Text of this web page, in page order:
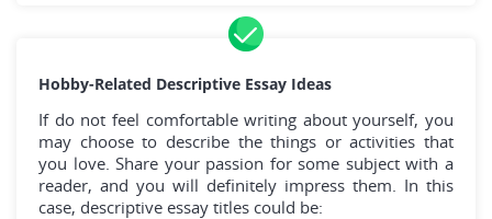
Hobby-Related Descriptive Essay Ideas
If do not feel comfortable writing about yourself, you
may choose to describe the things or activities that
you love. Share your passion for some subject with a
reader, and you will definitely impress them. In this
case, descriptive essay titles could be: